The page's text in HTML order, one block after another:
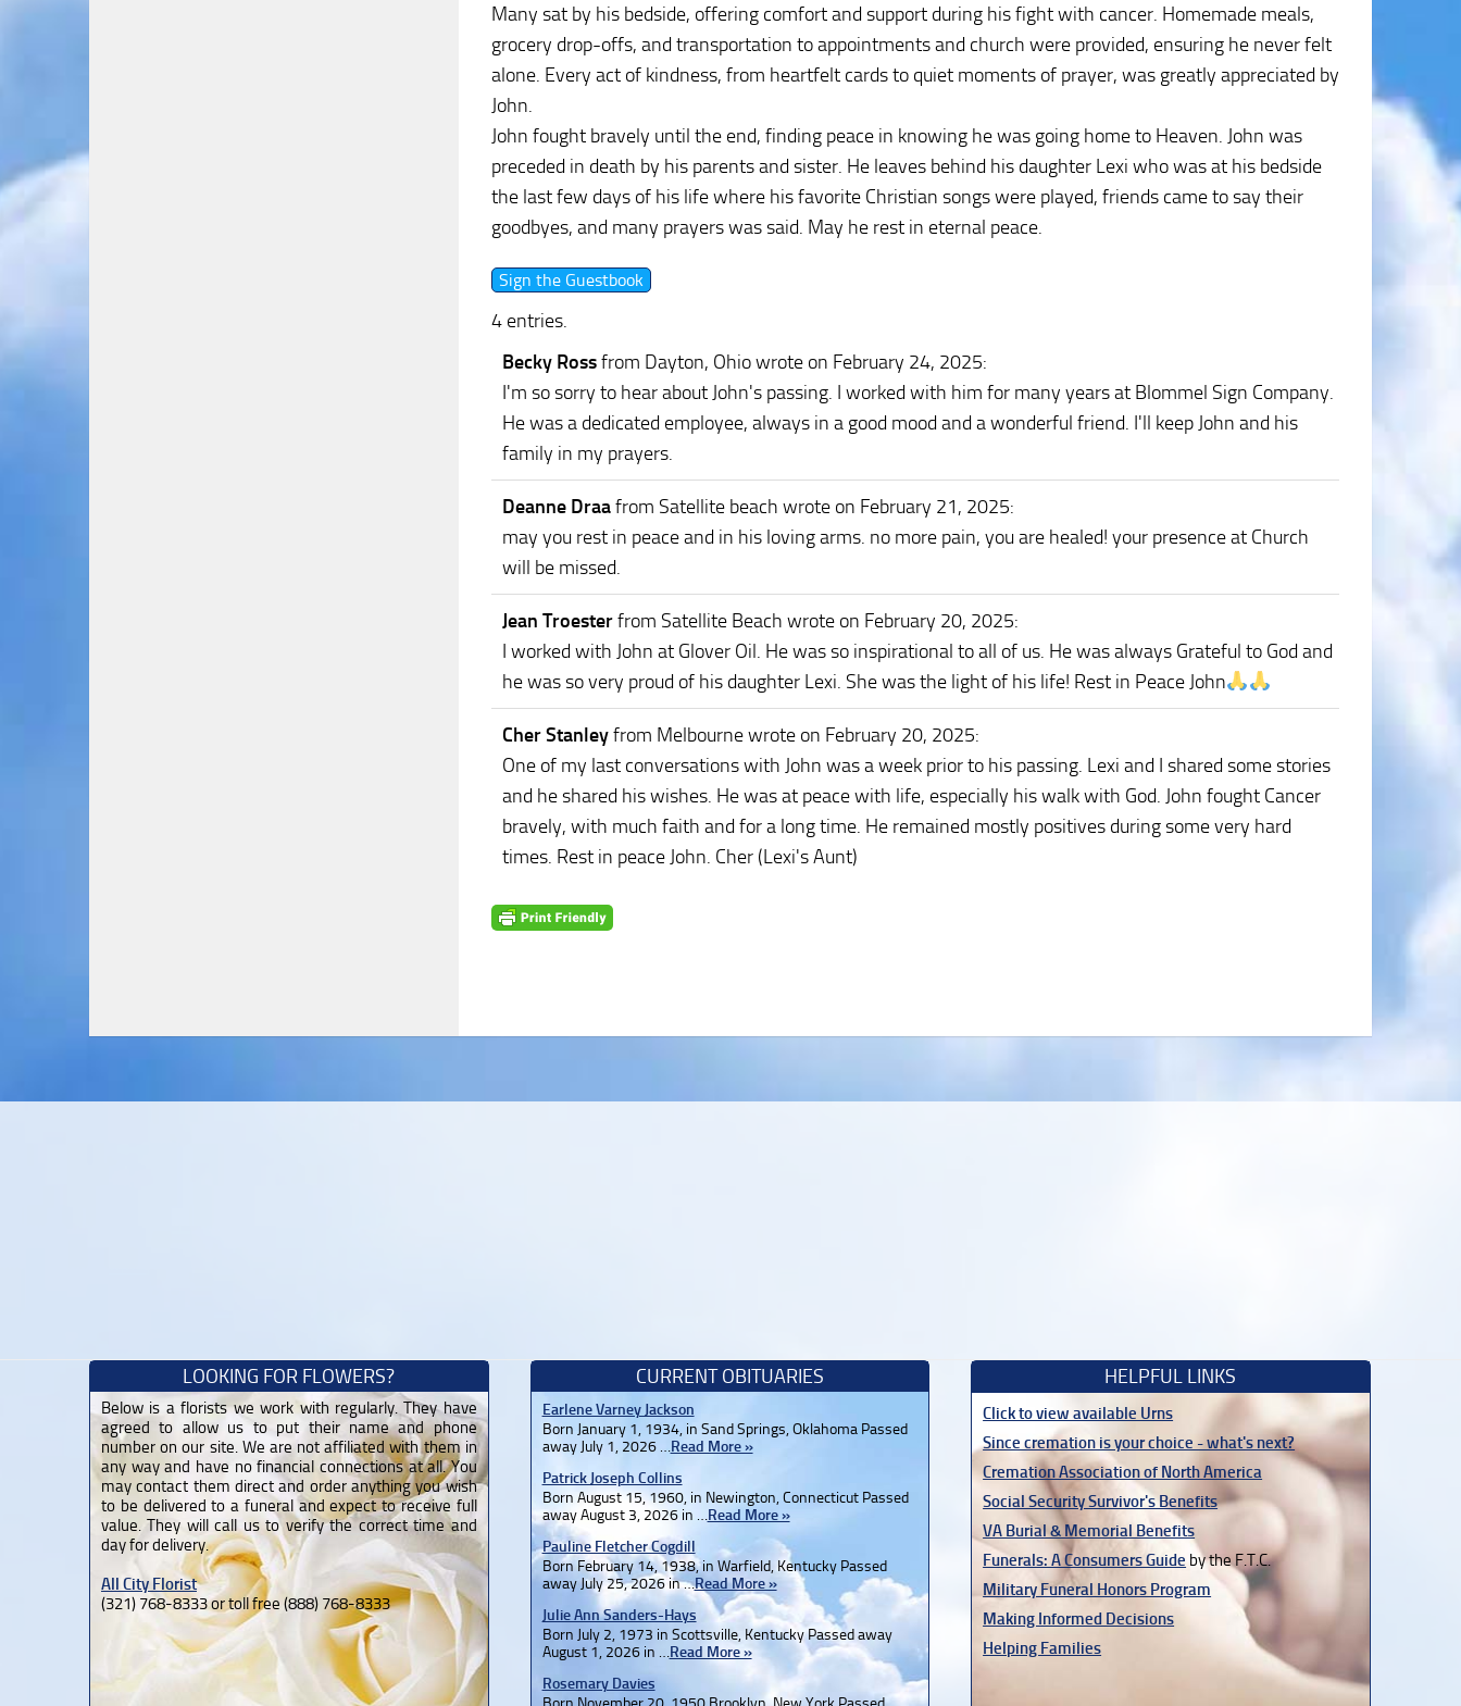
Many sat by his bedside, offering comfort and support during his fight with cancer. Homemade meals,
grocery drop-offs, and transportation to appointments and church were provided, ensuring he never felt
alone. Every act of kindness, from heartfelt cards to quiet moments of prayer, was greatly appreciated by
John.
John fought bravely until the end, finding peace in knowing he was going home to Heaven. John was
preceded in death by his parents and sister. He leaves behind his daughter Lexi who was at his bedside
the last few days of his life where his favorite Christian songs were played, friends came to say their
goodbyes, and many prayers was said. May he rest in eternal peace.
4 entries.
Becky Rossfrom Dayton, Ohiowrote on February 24, 2025:
I'm so sorry to hear about John's passing. I worked with him for many years at Blommel Sign Company.
He was a dedicated employee, always in a good mood and a wonderful friend. I'll keep John and his
family in my prayers.
Deanne Draafrom Satellite beach wrote on February 21, 2025:
may you rest in peace and in his loving arms. no more pain, you are healed! your presence at Church
will be missed.
Jean Troesterfrom Satellite Beach wrote on February 20, 2025:
I worked with John at Glover Oil. He was so inspirational to all of us. He was always Grateful to God and
he was so very proud of his daughter Lexi. She was the light of his life! Rest in Peace John
Cher Stanleyfrom Melbournewrote on February 20, 2025:
One of my last conversations with John was a week prior to his passing. Lexi and I shared some stories
and he shared his wishes. He was at peace with life, especially his walk with God. John fought Cancer
bravely, with much faith and for a long time. He remained mostly positives during some very hard
times. Rest in peace John. Cher (Lexi's Aunt)
LOOKING FOR FLOWERS?
Below is a florists we work with regularly. They have
agreed to allow us to put their name and phone
number on our site. We are not affiliated with them in
any way and have no financial connections at all. You
may contact them direct and order anything you wish
to be delivered to a funeral and expect to receive full
value. They will call us to verify the correct time and
day for delivery.
All City Florist
(321) 768-8333 or toll free (888) 768-8333
CURRENT OBITUARIES
Earlene Varney Jackson
Born January 1, 1934, in Sand Springs, Oklahoma Passed
away July 1, 2026 …Read More »
Patrick Joseph Collins
Born August 15, 1960, in Newington, Connecticut Passed
away August 3, 2026 in …Read More »
Pauline Fletcher Cogdill
Born February 14, 1938, in Warfield, Kentucky Passed
away July 25, 2026 in …Read More »
Julie Ann Sanders-Hays
Born July 2, 1973 in Scottsville, Kentucky Passed away
August 1, 2026 in …Read More »
Rosemary Davies
HELPFUL LINKS
Click to view available Urns
Since cremation is your choice - what's next?
Cremation Association of North America
Social Security Survivor's Benefits
VA Burial & Memorial Benefits
Funerals: A Consumers Guide by the F.T.C.
Military Funeral Honors Program
Making Informed Decisions
Helping Families